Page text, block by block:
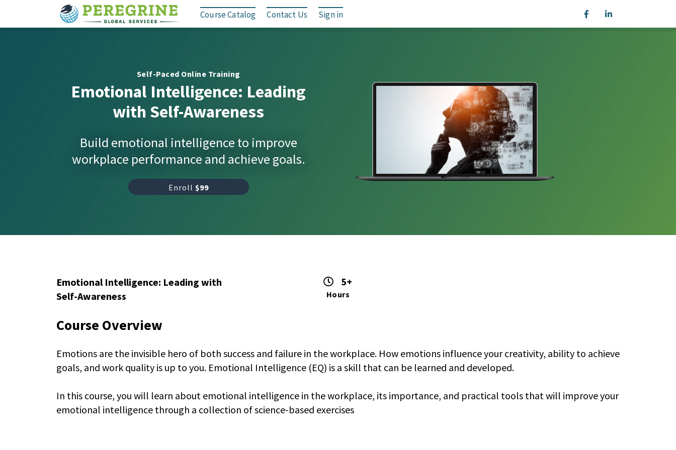
Course Catalog Contact Us Sign in
Self-Paced Online Training
Emotional Intelligence: Leading
with Self-Awareness
Build emotional intelligence to improve
workplace performance and achieve goals.
Enroll $99
Emotional Intelligence: Leading with
Self-Awareness
5+
Hours
Course Overview
Emotions are the invisible hero of both success and failure in the workplace. How emotions influence your creativity, ability to achieve
goals, and work quality is up to you. Emotional Intelligence (EQ) is a skill that can be learned and developed.
In this course, you will learn about emotional intelligence in the workplace, its importance, and practical tools that will improve your
emotional intelligence through a collection of science-based exercises